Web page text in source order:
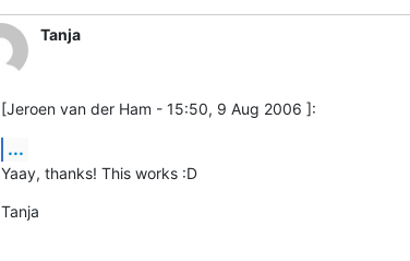
Tanja
[Jeroen van der Ham - 15:50, 9 Aug 2006 ]:
...
Yaay, thanks! This works :D
Tanja